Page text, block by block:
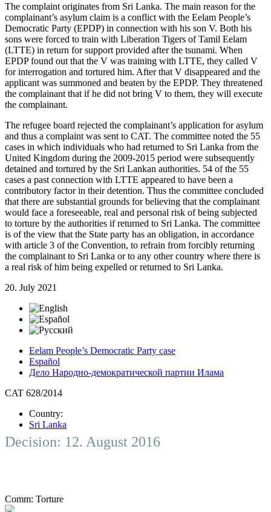
The complaint originates from Sri Lanka. The main reason for the
complainant’s asylum claim is a conflict with the Eelam People’s
Democratic Party (EPDP) in connection with his son V. Both his
sons were forced to train with Liberation Tigers of Tamil Eelam
(LTTE) in return for support provided after the tsunami. When
EPDP found out that the V was training with LTTE, they called V
for interrogation and tortured him. After that V disappeared and the
applicant was summoned and beaten by the EPDP. They threatened
the complainant that if he did not bring V to them, they will execute
the complainant.
The refugee board rejected the complainant’s application for asylum
and thus a complaint was sent to CAT. The committee noted the 55
cases in which individuals who had returned to Sri Lanka from the
United Kingdom during the 2009-2015 period were subsequently
detained and tortured by the Sri Lankan authorities. 54 of the 55
cases a past connection with LTTE appeared to have been a
contributory factor in their detention. Thus the committee concluded
that there are substantial grounds for believing that the complainant
would face a foreseeable, real and personal risk of being subjected
to torture by the authorities if returned to Sri Lanka. The committee
is of the view that the State party has an obligation, in accordance
with article 3 of the Convention, to refrain from forcibly returning
the complainant to Sri Lanka or to any other country where there is
a real risk of him being expelled or returned to Sri Lanka.
20. July 2021
Eelam People’s Democratic Party case
Español
Дело Народно-демократической партии Илама
CAT 628/2014
Country:
Sri Lanka
Decision: 12. August 2016
Comm: Torture